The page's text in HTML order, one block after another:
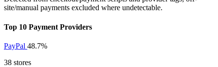
site/manual payments excluded where undetectable.
Top 10 Payment Providers
PayPal 48.7%
38 stores